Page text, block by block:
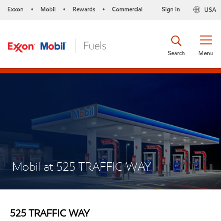
Exxon • Mobil • Rewards • Commercial USA
Sign in
Menu
Search
Mobil at 525 TRAFFIC WAY
525 TRAFFIC WAY